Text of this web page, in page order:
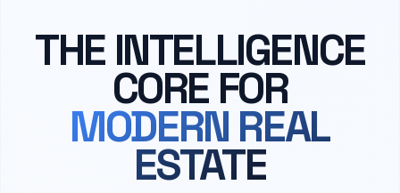
THE INTELLIGENCE
CORE FOR
MODERN REAL
ESTATE